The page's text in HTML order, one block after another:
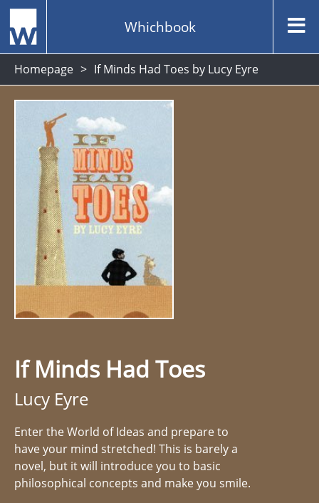
Whichbook
Homepage If Minds Had Toes by Lucy Eyre
If Minds Had Toes
Lucy Eyre
Enter the World of Ideas and prepare to
have your mind stretched! This is barely a
novel, but it will introduce you to basic
philosophical concepts and make you smile.